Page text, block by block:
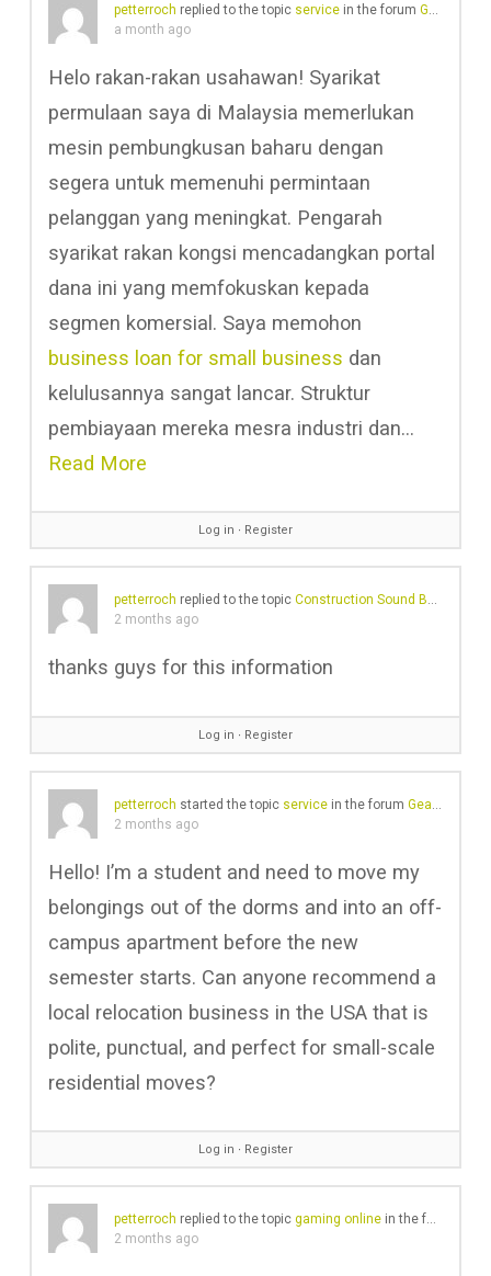
petterroch replied to the topic servicein the forum Gear Chat
a month ago
Helo rakan-rakan usahawan! Syarikat
permulaan saya di Malaysia memerlukan
mesin pembungkusan baharu dengan
segera untuk memenuhi permintaan
pelanggan yang meningkat. Pengarah
syarikat rakan kongsi mencadangkan portal
dana ini yang memfokuskan kepada
segmen komersial. Saya memohon
business loan for small business dan
kelulusannya sangat lancar. Struktur
pembiayaan mereka mesra industri dan…
Read More
Log in ∙ Register
petterroch replied to the topic Construction Sound Barriers And Their Ineffective Noise Reduction Problems
2 months ago
thanks guys for this information
Log in ∙ Register
petterroch started the topic servicein the forum Gear Chat
2 months ago
Hello! I’m a student and need to move my
belongings out of the dorms and into an off-
campus apartment before the new
semester starts. Can anyone recommend a
local relocation business in the USA that is
polite, punctual, and perfect for small-scale
residential moves?
Log in ∙ Register
petterroch replied to the topic gaming onlinein the forum
2 months ago